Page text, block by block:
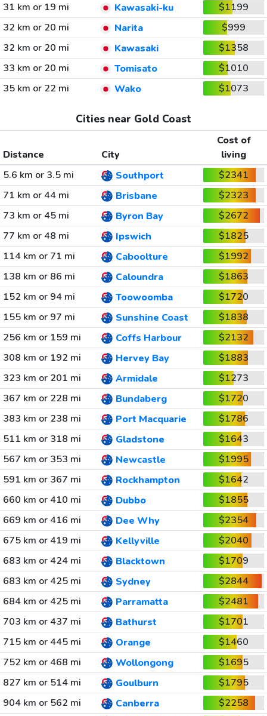
31 km or 19 mi
Kawasaki-ku
$1199
32 km or 20 mi
Narita
$999
32 km or 20 mi
Kawasaki
$1358
33 km or 20 mi
Tomisato
$1010
35 km or 22 mi
Wako $1073
Cities near Gold Coast
Distance City
Cost of
living
5.6 km or 3.5 mi
Southport
$2341
71 km or 44 mi
Brisbane
$2323
73 km or 45 mi
Byron Bay
$2672
77 km or 48 mi
Ipswich
$1825
114 km or 71 mi
Caboolture
$1992
138 km or 86 mi
Caloundra
$1863
152 km or 94 mi
Toowoomba
$1720
155 km or 97 mi
Sunshine Coast
$1838
256 km or 159 mi
Coffs Harbour
$2132
308 km or 192 mi
Hervey Bay
$1883
323 km or 201 mi
Armidale
$1273
367 km or 228 mi
Bundaberg
$1720
383 km or 238 mi
Port Macquarie
$1786
511 km or 318 mi
Gladstone
$1643
567 km or 353 mi
Newcastle
$1995
591 km or 367 mi
Rockhampton
$1642
660 km or 410 mi
Dubbo
$1855
669 km or 416 mi
Dee Why
$2354
675 km or 419 mi
Kellyville
$2040
683 km or 424 mi
Blacktown
$1709
683 km or 425 mi
Sydney
$2844
684 km or 425 mi
Parramatta
$2481
703 km or 437 mi
Bathurst
$1701
715 km or 445 mi
Orange
$1460
752 km or 468 mi
Wollongong
$1695
827 km or 514 mi
Goulburn
$1795
904 km or 562 mi
Canberra
$2258